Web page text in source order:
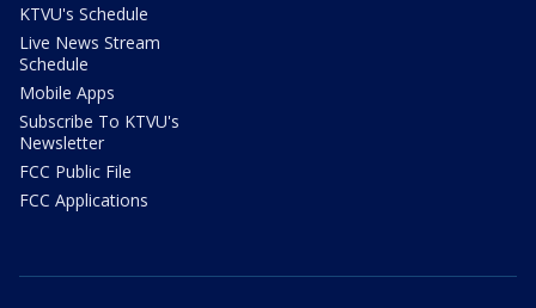
KTVU's Schedule
Live News Stream
Schedule
Mobile Apps
Subscribe To KTVU's
Newsletter
FCC Public File
FCC Applications